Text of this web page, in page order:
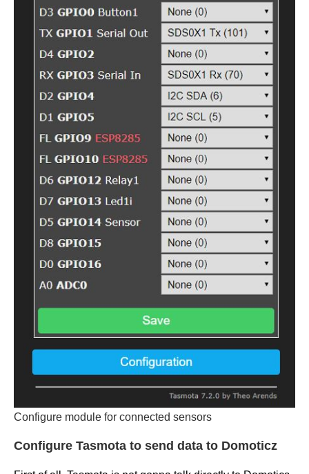
Configure module for connected sensors
Configure Tasmota to send data to Domoticz